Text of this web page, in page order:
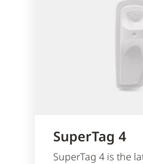
SuperTag 4
SuperTag 4 is the